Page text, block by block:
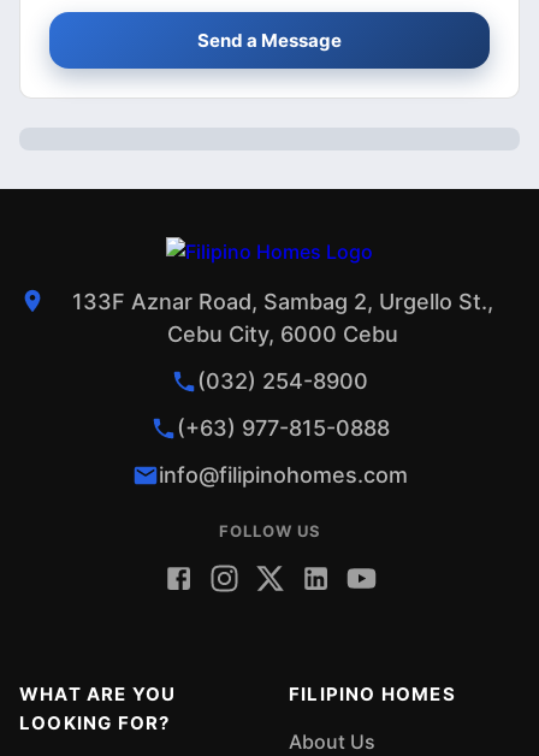
Send a Message
133F Aznar Road, Sambag 2, Urgello St.,
Cebu City, 6000 Cebu
(032) 254-8900
(+63) 977-815-0888
info@filipinohomes.com
FOLLOW US
WHAT ARE YOU
LOOKING FOR?
FILIPINO HOMES
About Us